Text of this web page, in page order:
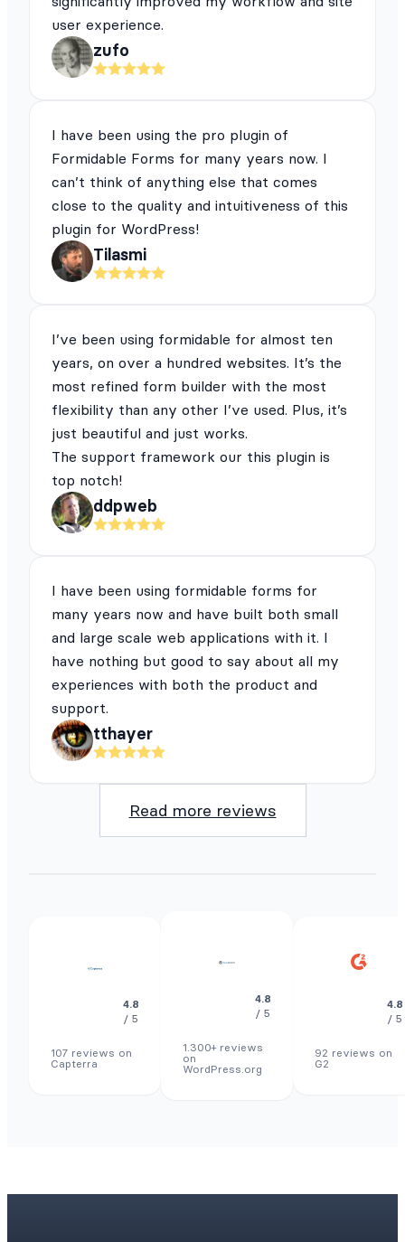
user experience.
zufo
I have been using the pro plugin of
Formidable Forms for many years now. I
can’t think of anything else that comes
close to the quality and intuitiveness of this
plugin for WordPress!
Tilasmi
I’ve been using formidable for almost ten
years, on over a hundred websites. It’s the
most refined form builder with the most
flexibility than any other I’ve used. Plus, it’s
just beautiful and just works.
The support framework our this plugin is
top notch!
ddpweb
I have been using formidable forms for
many years now and have built both small
and large scale web applications with it. I
have nothing but good to say about all my
experiences with both the product and
support.
tthayer
Read more reviews
4.8
/ 5
107 reviews on
Capterra
4.8
/ 5
1.300+ reviews
on
WordPress.org
4.8
/ 5
92 reviews on
G2